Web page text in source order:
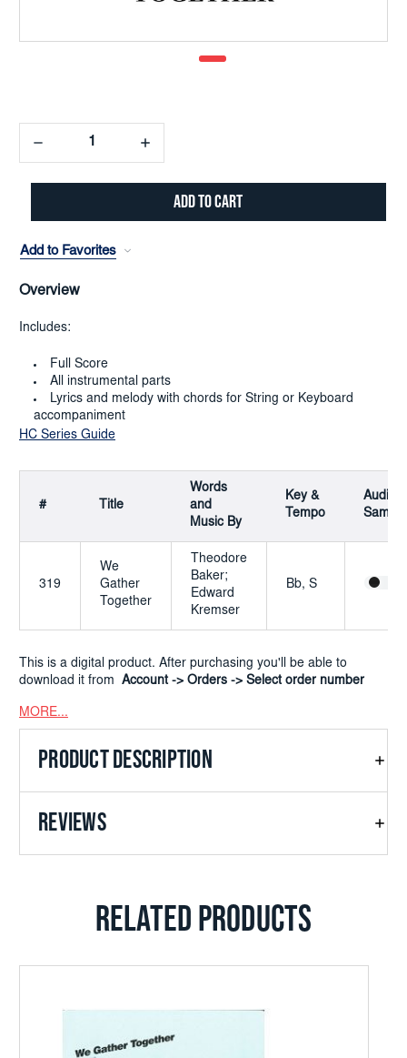
Decrease
Quantity:
Increase
Quantity:
Add to Favorites
Overview
Includes:
Full Score
All instrumental parts
Lyrics and melody with chords for String or Keyboard
accompaniment
HC Series Guide
# Title
Words
and
Music By
Key &
Tempo
Audio
Sample
319
We
Gather
Together
Theodore
Baker;
Edward
Kremser
Bb, S
This is a digital product. After purchasing you'll be able to
download it from Account -> Orders -> Select order number
MORE...
PRODUCT DESCRIPTION
REVIEWS
RELATED PRODUCTS